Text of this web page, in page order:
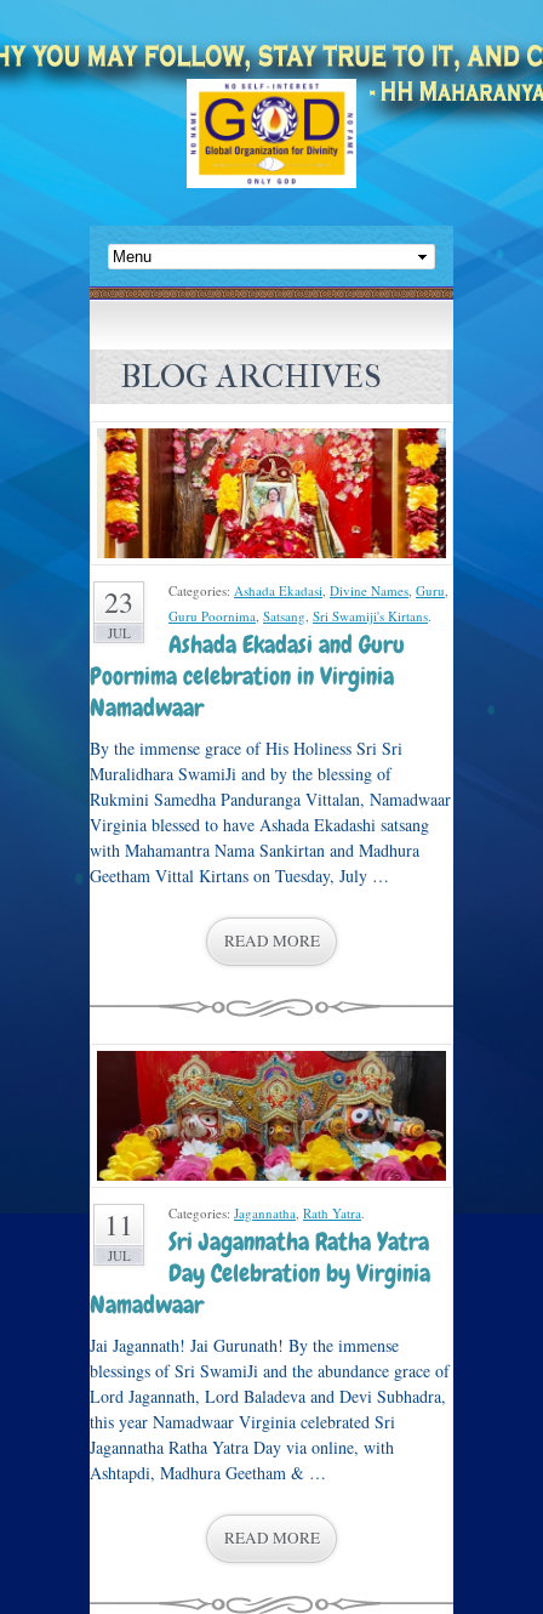
BLOG ARCHIVES
23
JUL
Categories: Ashada Ekadasi, Divine Names, Guru,
Guru Poornima, Satsang, Sri Swamiji's Kirtans.
Ashada Ekadasi and Guru
Poornima celebration in Virginia
Namadwaar
By the immense grace of His Holiness Sri Sri
Muralidhara SwamiJi and by the blessing of
Rukmini Samedha Panduranga Vittalan, Namadwaar
Virginia blessed to have Ashada Ekadashi satsang
with Mahamantra Nama Sankirtan and Madhura
Geetham Vittal Kirtans on Tuesday, July …
READ MORE
11
JUL
Categories: Jagannatha, Rath Yatra.
Sri Jagannatha Ratha Yatra
Day Celebration by Virginia
Namadwaar
Jai Jagannath! Jai Gurunath! By the immense
blessings of Sri SwamiJi and the abundance grace of
Lord Jagannath, Lord Baladeva and Devi Subhadra,
this year Namadwaar Virginia celebrated Sri
Jagannatha Ratha Yatra Day via online, with
Ashtapdi, Madhura Geetham & …
READ MORE